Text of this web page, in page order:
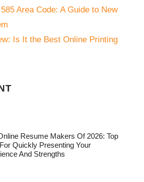
Area Code: A Guide to New
Is It the Best Online Printing
Resume Makers Of 2026: Top
Quickly Presenting Your
And Strengths